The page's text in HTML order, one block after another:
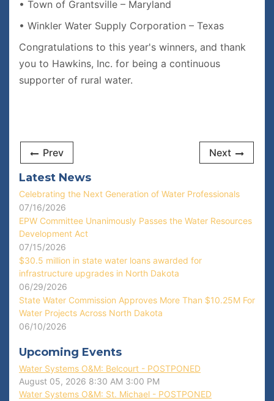
• Town of Grantsville – Maryland
• Winkler Water Supply Corporation – Texas
Congratulations to this year's winners, and thank
you to Hawkins, Inc. for being a continuous
supporter of rural water.
Prev Next
Latest News
Celebrating the Next Generation of Water Professionals
07/16/2026
EPW Committee Unanimously Passes the Water Resources
Development Act
07/15/2026
$30.5 million in state water loans awarded for
infrastructure upgrades in North Dakota
06/29/2026
State Water Commission Approves More Than $10.25M For
Water Projects Across North Dakota
06/10/2026
Upcoming Events
Water Systems O&M: Belcourt - POSTPONED
August 05, 2026 8:30 AM 3:00 PM
Water Systems O&M: St. Michael - POSTPONED